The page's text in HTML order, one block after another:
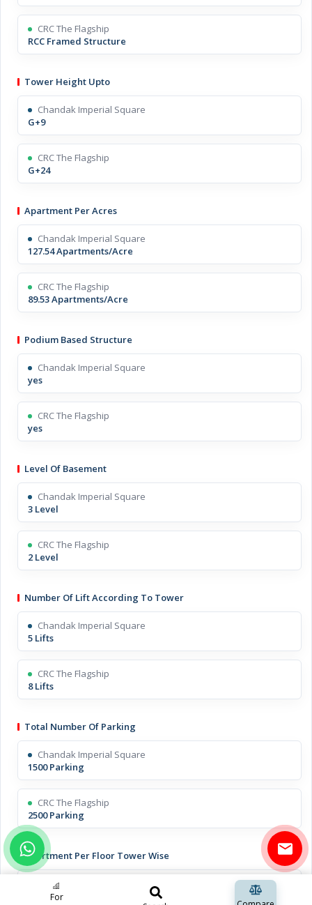
For
CRC The Flagship
RCC Framed Structure
Tower Height Upto
Chandak Imperial Square
G+9
CRC The Flagship
G+24
Apartment Per Acres
Chandak Imperial Square
127.54 Apartments/Acre
CRC The Flagship
89.53 Apartments/Acre
Podium Based Structure
Chandak Imperial Square
yes
CRC The Flagship
yes
Level Of Basement
Chandak Imperial Square
3 Level
CRC The Flagship
2 Level
Number Of Lift According To Tower
Chandak Imperial Square
5 Lifts
CRC The Flagship
8 Lifts
Total Number Of Parking
Chandak Imperial Square
1500 Parking
CRC The Flagship
2500 Parking
Apartment Per Floor Tower Wise
Chandak Imperial Square
10 Apartments